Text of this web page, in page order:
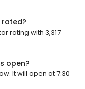
rated?
rating with 3,317
open?
It will open at 7:30